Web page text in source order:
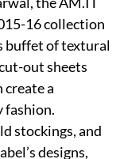
16 collection
buffet of textural
out sheets
a
fashion.
stockings, and
designs,